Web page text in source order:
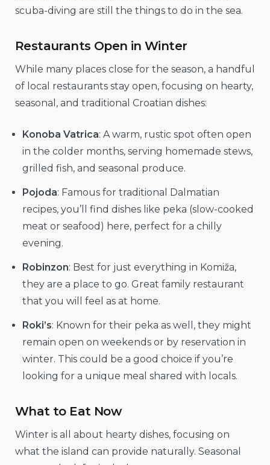
scuba-diving are still the things to do in the sea.
Restaurants Open in Winter
While many places close for the season, a handful
of local restaurants stay open, focusing on hearty,
seasonal, and traditional Croatian dishes:
Konoba Vatrica: A warm, rustic spot often open
in the colder months, serving homemade stews,
grilled fish, and seasonal produce.
Pojoda: Famous for traditional Dalmatian
recipes, you’ll find dishes like peka (slow-cooked
meat or seafood) here, perfect for a chilly
evening.
Robinzon: Best for just everything in Komiža,
they are a place to go. Great family restaurant
that you will feel as at home.
Roki’s: Known for their peka as well, they might
remain open on weekends or by reservation in
winter. This could be a good choice if you’re
looking for a unique meal shared with locals.
What to Eat Now
Winter is all about hearty dishes, focusing on
what the island can provide naturally. Seasonal